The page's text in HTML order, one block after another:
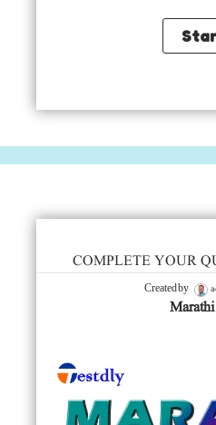
COMPLETE YOUR
Created by